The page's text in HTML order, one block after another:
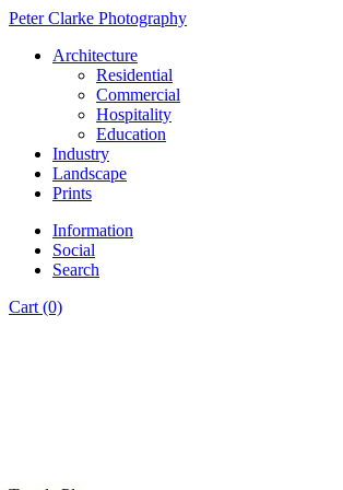
Peter Clarke Photography
Architecture
Residential
Commercial
Hospitality
Education
Industry
Landscape
Prints
Information
Social
Search
Cart (0)